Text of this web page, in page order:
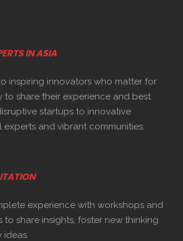
IN ASIA
inspiring innovators who matter for
to share their experience and best
startups to innovative
and vibrant communities.
experience with workshops and
to share insights, foster new thinking
ideas.